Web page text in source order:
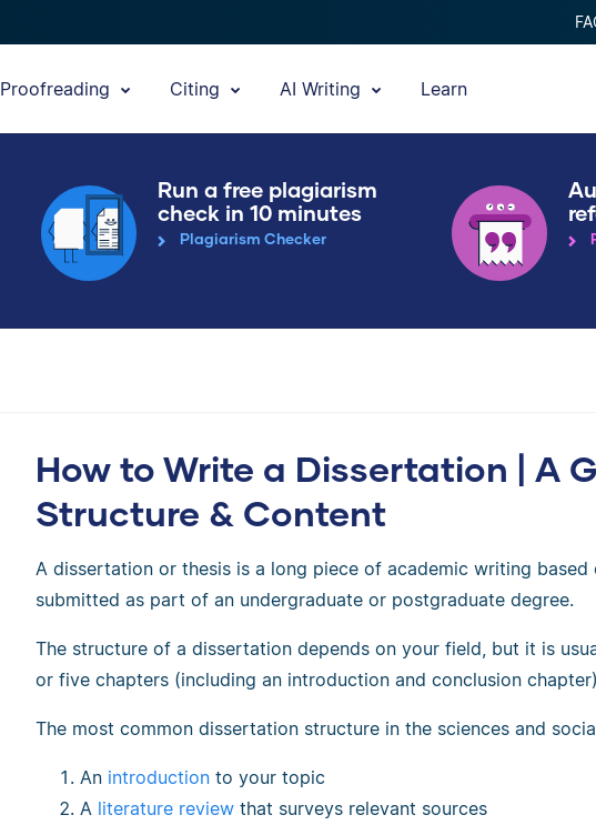
Proofreading Citing AI Writing Learn
Run a free plagiarism
check in 10 minutes
Plagiarism Checker
How to Write a Dissertation | A
Structure & Content
A dissertation or thesis is a long piece of academic writing based
submitted as part of an undergraduate or postgraduate degree.
The structure of a dissertation depends on your field, but it is
or five chapters (including an introduction and conclusion
The most common dissertation structure in the sciences and
An introduction to your topic
A literature review that surveys relevant sources